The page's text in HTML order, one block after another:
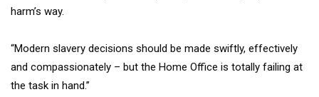
harm’s way.
“Modern slavery decisions should be made swiftly, effectively
and compassionately – but the Home Office is totally failing at
the task in hand.”